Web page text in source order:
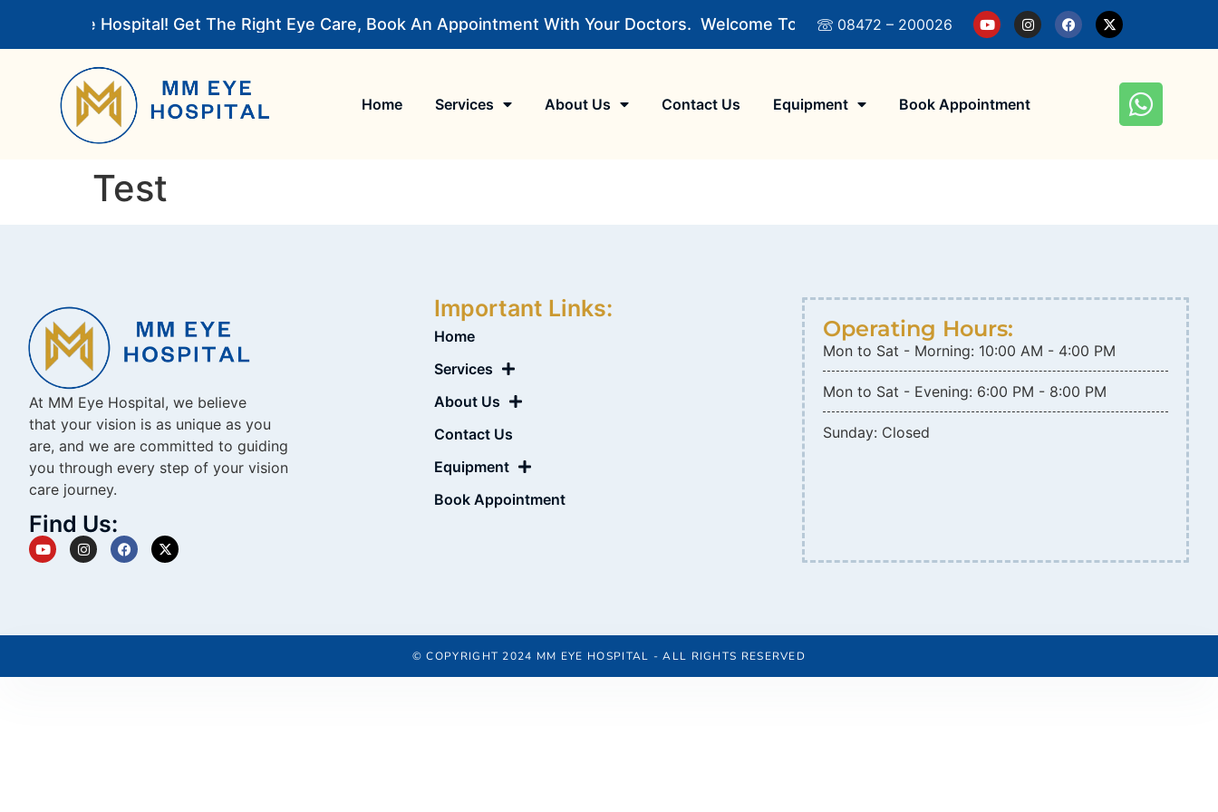
MM Eye Hospital! Get The Right Eye Care, Book An Appointment With Your Doctors. Welcome To MM Eye Hospital! Get The Right Eye Care, Book An
08472 – 200026
Home Services About Us Contact Us Equipment Book Appointment
Test
At MM Eye Hospital, we believe
that your vision is as unique as you
are, and we are committed to guiding
you through every step of your vision
care journey.
Find Us:
Important Links:
Home
Services
About Us
Contact Us
Equipment
Book Appointment
Operating Hours:
Mon to Sat - Morning: 10:00 AM - 4:00 PM
Mon to Sat - Evening: 6:00 PM - 8:00 PM
Sunday: Closed
© COPYRIGHT 2024 MM EYE HOSPITAL - ALL RIGHTS RESERVED